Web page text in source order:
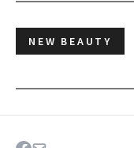
NEW BEAUTY